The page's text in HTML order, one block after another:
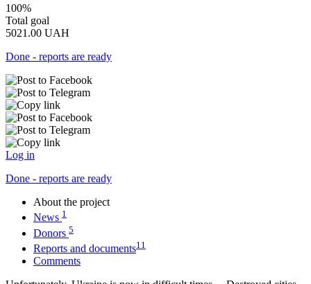
100%
Total goal
5021.00 UAH
Done - reports are ready
Log in
Done - reports are ready
About the project
News 1
Donors 5
Reports and documents11
Comments